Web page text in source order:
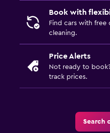
Book with
Find cars with free
cleaning.
Price Alerts
Not ready to
track prices.
Search